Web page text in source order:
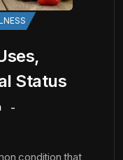
Status
condition that